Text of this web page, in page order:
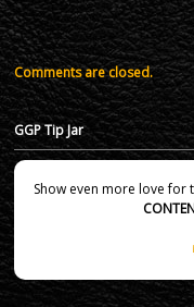
Comments are closed.
GGP Tip Jar
Show even more love for